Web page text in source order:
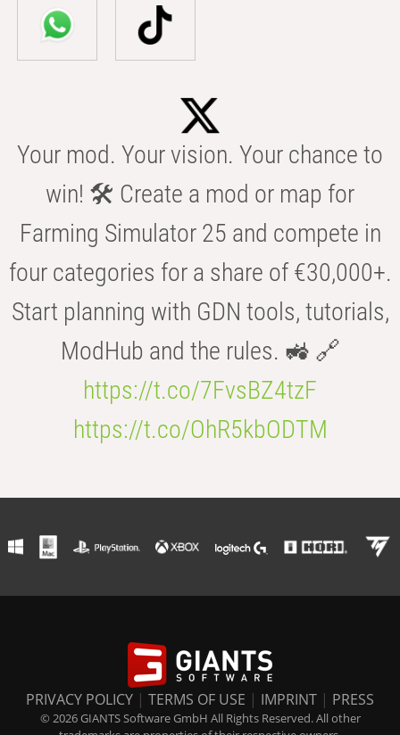
Your mod. Your vision. Your chance to
win! 🛠️ Create a mod or map for
Farming Simulator 25 and compete in
four categories for a share of €30,000+.
Start planning with GDN tools, tutorials,
ModHub and the rules. 🚜 🔗
https://t.co/7FvsBZ4tzF
https://t.co/OhR5kbODTM
PRIVACY POLICY | TERMS OF USE | IMPRINT | PRESS
© 2026 GIANTS Software GmbH All Rights Reserved. All other